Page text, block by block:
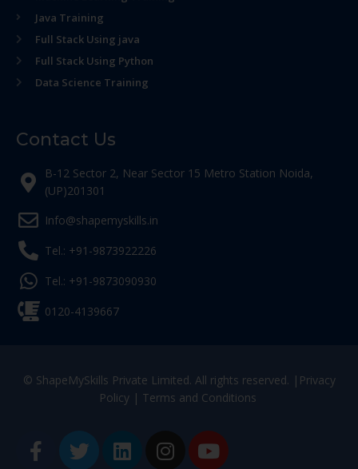
Java Training
Full Stack Using java
Full Stack Using Python
Data Science Training
Contact Us
B-12 Sector 2, Near Sector 15 Metro Station Noida,
(UP)201301
Info@shapemyskills.in
Tel.: +91-9873922226
Tel.: +91-9873090930
0120-4139667
© ShapeMySkills Private Limited. All rights reserved. | Privacy
Policy| Terms and Conditions